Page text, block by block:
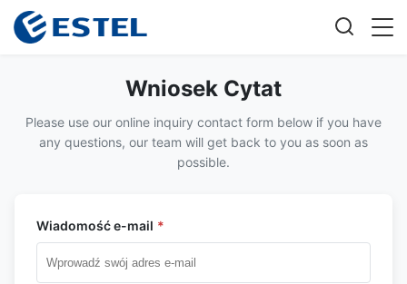
Wniosek Cytat
Please use our online inquiry contact form below if you have
any questions, our team will get back to you as soon as
possible.
Wiadomość e-mail *